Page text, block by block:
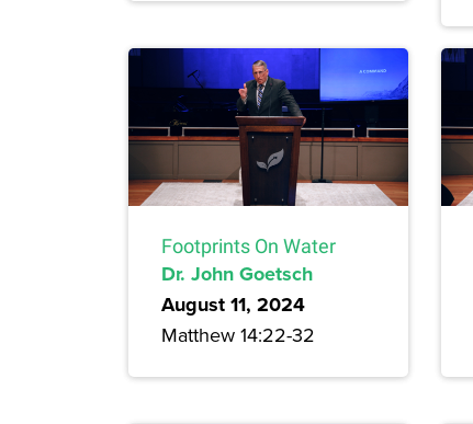
Footprints On Water
Dr. John Goetsch
August 11, 2024
Matthew 14:22-32